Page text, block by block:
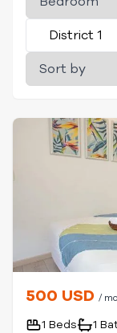
District 1
500 USD /
1 Beds 1